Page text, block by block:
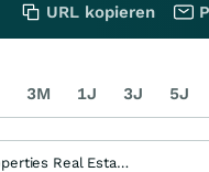
URL kopieren
3M 1J 3J 5J
Canadian Apartment Properties Real Estate Investment Trust Trust Units